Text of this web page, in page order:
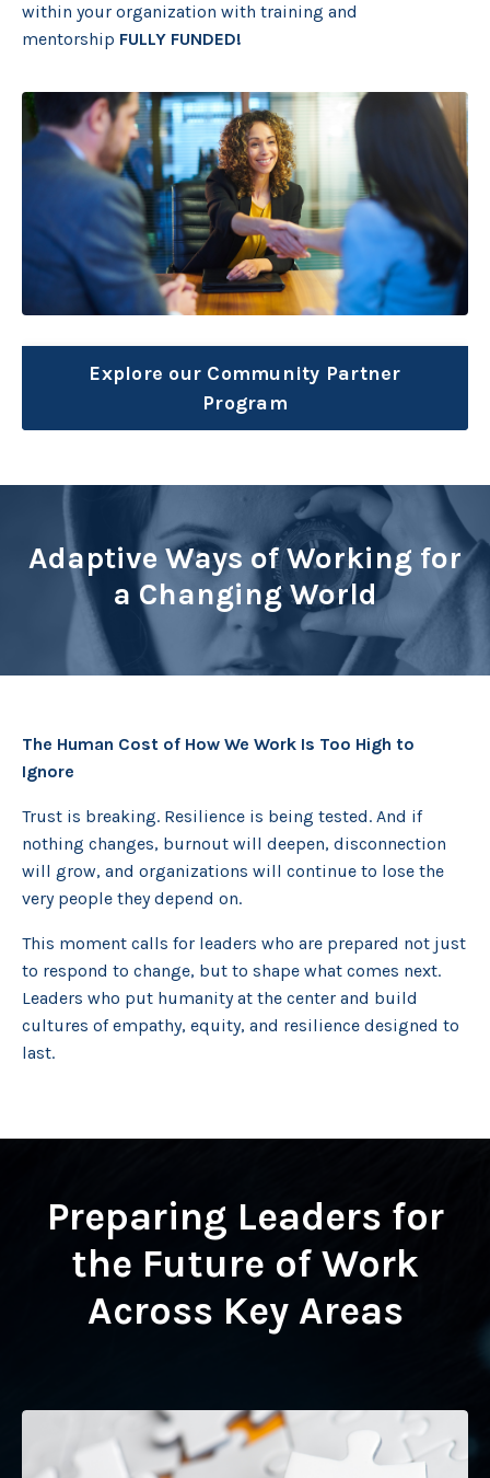
within your organization with training and
mentorship FULLY FUNDED!
Explore our Community Partner
Program
Adaptive Ways of Working for
a Changing World
The Human Cost of How We Work Is Too High to
Ignore
Trust is breaking. Resilience is being tested. And if
nothing changes, burnout will deepen, disconnection
will grow, and organizations will continue to lose the
very people they depend on.
This moment calls for leaders who are prepared not just
to respond to change, but to shape what comes next.
Leaders who put humanity at the center and build
cultures of empathy, equity, and resilience designed to
last.
Preparing Leaders for
the Future of Work
Across Key Areas